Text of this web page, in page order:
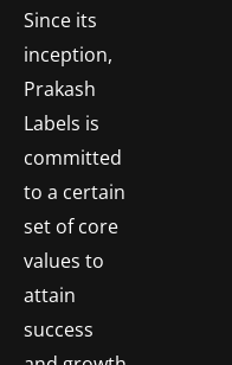
Since its
inception,
Prakash
Labels is
committed
to a certain
set of core
values to
attain
success